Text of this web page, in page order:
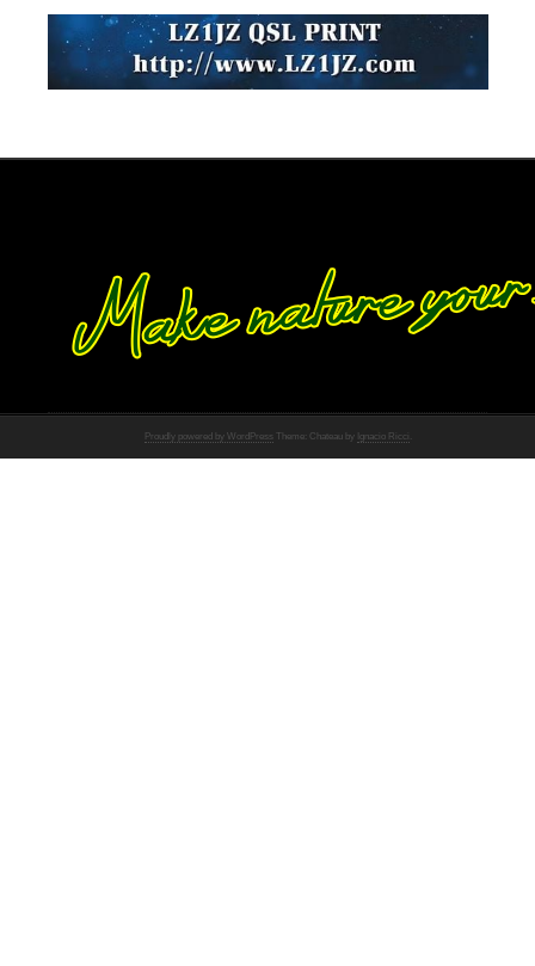
Proudly powered by WordPress Theme: Chateau by Ignacio Ricci